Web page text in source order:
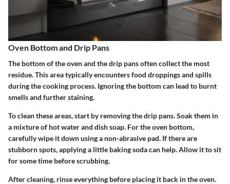
Oven Bottom and Drip Pans
The bottom of the oven and the drip pans often collect the most
residue. This area typically encounters food droppings and spills
during the cooking process. Ignoring the bottom can lead to burnt
smells and further staining.
To clean these areas, start by removing the drip pans. Soak them in
a mixture of hot water and dish soap. For the oven bottom,
carefully wipe it down using a non-abrasive pad. If there are
stubborn spots, applying a little baking soda can help. Allow it to sit
for some time before scrubbing.
After cleaning, rinse everything before placing it back in the oven.